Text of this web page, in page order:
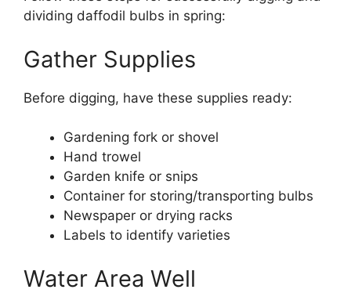
dividing daffodil bulbs in spring:
Gather Supplies
Before digging, have these supplies ready:
Gardening fork or shovel
Hand trowel
Garden knife or snips
Container for storing/transporting bulbs
Newspaper or drying racks
Labels to identify varieties
Water Area Well